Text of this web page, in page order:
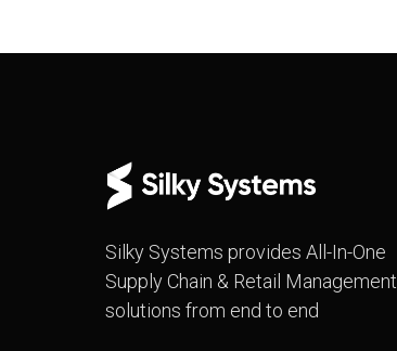
Silky Systems provides All-In-One
Supply Chain & Retail Management
solutions from end to end